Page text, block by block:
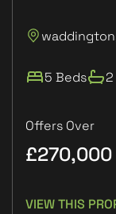
5 Beds
Offers Over
£270,000
VIEW THIS